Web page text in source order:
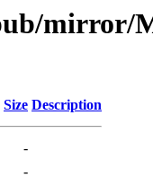
mirror/
Size Description
-
-